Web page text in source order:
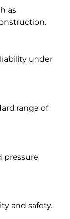
as
under
range of
pressure
and safety.